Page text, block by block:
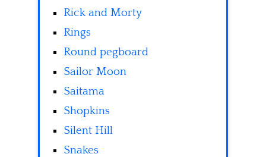
Rick and Morty
Rings
Round pegboard
Sailor Moon
Saitama
Shopkins
Silent Hill
Snakes